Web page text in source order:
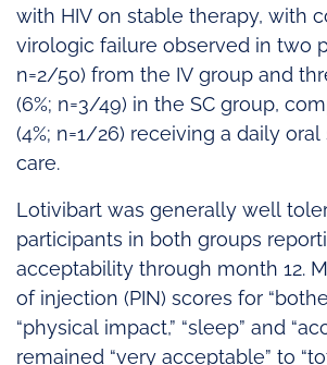
with HIV on stable therapy, with
virologic failure observed in two
n=2/50) from the IV group and
(6%; n=3/49) in the SC group,
(4%; n=1/26) receiving a daily
care.
Lotivibart was generally well
participants in both groups
acceptability through month 12.
of injection (PIN) scores for
“physical impact,” “sleep” and
remained “very acceptable” to